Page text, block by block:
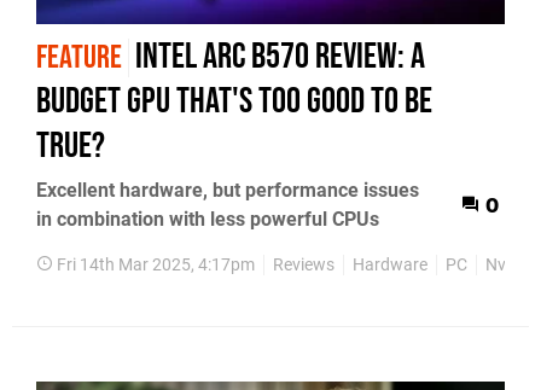
FEATURE Intel Arc B570 review: a
budget GPU that's too good to be
true?
Excellent hardware, but performance issues
in combination with less powerful CPUs
0
Fri 14th Mar 2025, 4:17pm Reviews Hardware PC Nvidia